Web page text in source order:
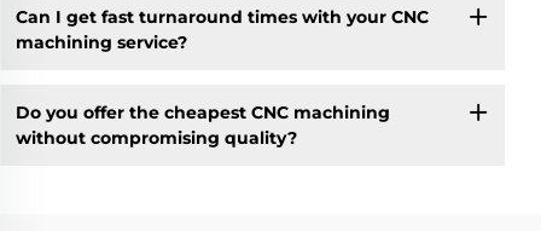
Can I get fast turnaround times with your CNC
machining service?
Do you offer the cheapest CNC machining
without compromising quality?